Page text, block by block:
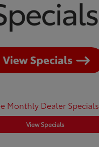
Monthly Dealer Specials
View Specials